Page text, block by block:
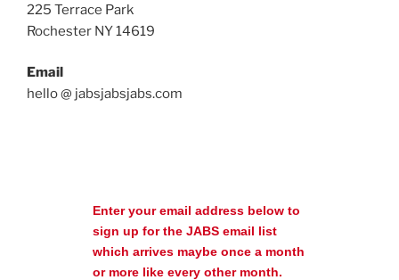
225 Terrace Park
Rochester NY 14619
Email
hello @ jabsjabsjabs.com
Enter your email address below to
sign up for the JABS email list
which arrives maybe once a month
or more like every other month.